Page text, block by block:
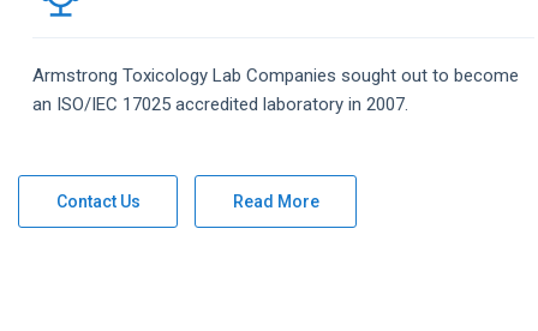
Armstrong Toxicology Lab Companies sought out to become
an ISO/IEC 17025 accredited laboratory in 2007.
Contact Us Read More